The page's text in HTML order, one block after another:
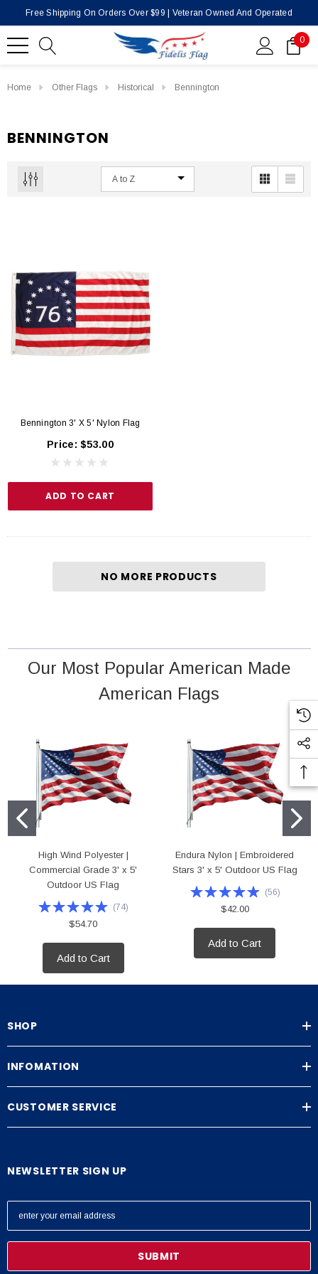
Free Shipping On Orders Over $99 | Veteran Owned And Operated
0
Home Other Flags Historical Bennington
$5.95
Outdoor US Flag
Price:
ADD TO CART
BENNINGTON
Bennington 3' X 5' Nylon Flag
Price:$53.00
ADD TO CART
NO MORE PRODUCTS
Our Most Popular American Made
American Flags
High Wind Polyester |
Commercial Grade 3' x 5'
Outdoor US Flag
(74)
$54.70
Add to Cart
Endura Nylon | Embroidered
Stars 3' x 5' Outdoor US Flag
(56)
$42.00
Add to Cart
SHOP
INFOMATION
CUSTOMER SERVICE
NEWSLETTER SIGN UP
E
a
l